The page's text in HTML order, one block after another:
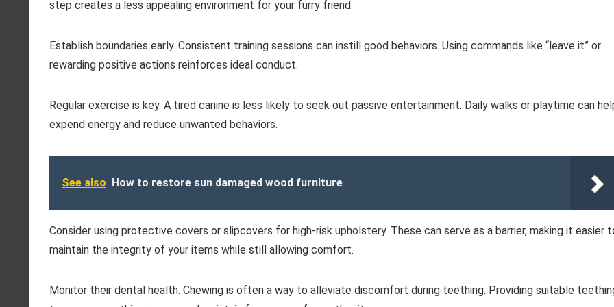
step creates a less appealing environment for your furry friend.
Establish boundaries early. Consistent training sessions can instill good behaviors. Using commands like “leave it” or
rewarding positive actions reinforces ideal conduct.
Regular exercise is key. A tired canine is less likely to seek out passive entertainment. Daily walks or playtime can
expend energy and reduce unwanted behaviors.
See also How to restore sun damaged wood furniture
Consider using protective covers or slipcovers for high-risk upholstery. These can serve as a barrier, making it easier
maintain the integrity of your items while still allowing comfort.
Monitor their dental health. Chewing is often a way to alleviate discomfort during teething. Providing suitable